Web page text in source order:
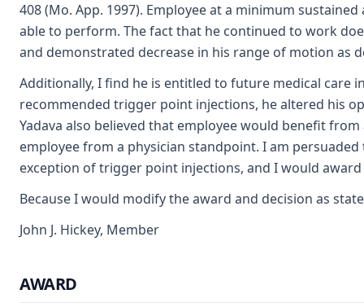
408 (Mo. App. 1997). Employee at a minimum
able to perform. The fact that he continued to work
and demonstrated decrease in his range of motion as
Additionally, I find he is entitled to future medical care
recommended trigger point injections, he altered his
Yadava also believed that employee would benefit
employee from a physician standpoint. I am
exception of trigger point injections, and I would award
Because I would modify the award and decision as
John J. Hickey, Member
AWARD